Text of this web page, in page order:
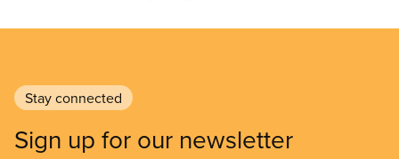
Stay connected
Sign up for our newsletter